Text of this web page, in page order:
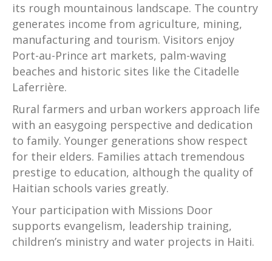
its rough mountainous landscape. The country
generates income from agriculture, mining,
manufacturing and tourism. Visitors enjoy
Port-au-Prince art markets, palm-waving
beaches and historic sites like the Citadelle
Laferrière.
Rural farmers and urban workers approach life
with an easygoing perspective and dedication
to family. Younger generations show respect
for their elders. Families attach tremendous
prestige to education, although the quality of
Haitian schools varies greatly.
Your participation with Missions Door
supports evangelism, leadership training,
children’s ministry and water projects in Haiti.